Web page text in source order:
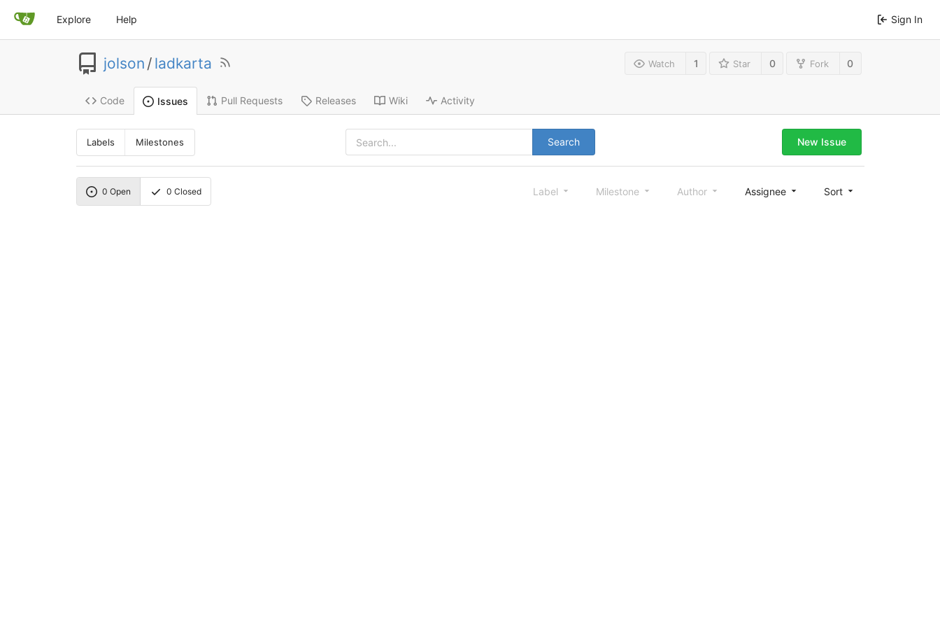
Explore Help Sign In
jolson / ladkarta Watch 1 Star 0 Fork 0
Code Issues Pull Requests Releases Wiki Activity
Labels Milestones Search New Issue
0 Open 0 Closed Label Milestone Author Assignee Sort